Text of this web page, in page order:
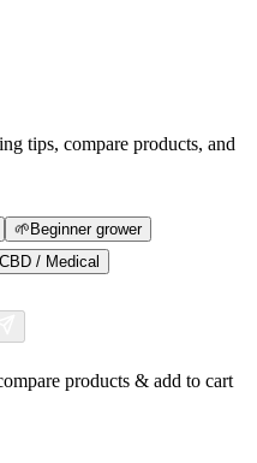
tips, compare products, and
🌱 Beginner grower
CBD / Medical
products & add to cart